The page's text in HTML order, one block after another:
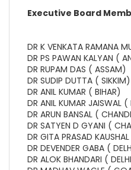
Executive Board
DR K VENKATA RAMANA
DR PS PAWAN KALYAN (
DR RUPAM DAS ( ASSAM)
DR SUDIP DUTTA ( SIKKIM)
DR ANIL KUMAR ( BIHAR)
DR ANIL KUMAR JAISWAL (
DR ARUN BANSAL (
DR SATYEN D GYANI (
DR GITA PRASAD
DR DEVENDER GABA (
DR ALOK BHANDARI (